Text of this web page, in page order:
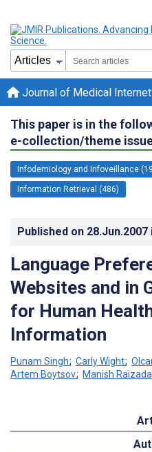
Journal of Medical
This paper is in the
e-collection/theme
Infodemiology and Infoveillance
Information Retrieval (486)
Published on 28.Jun.2007
Language
Websites and in
for Human
Information
Punam Singh; Carly Wight;
Artem Boytsov; Manish Raizada